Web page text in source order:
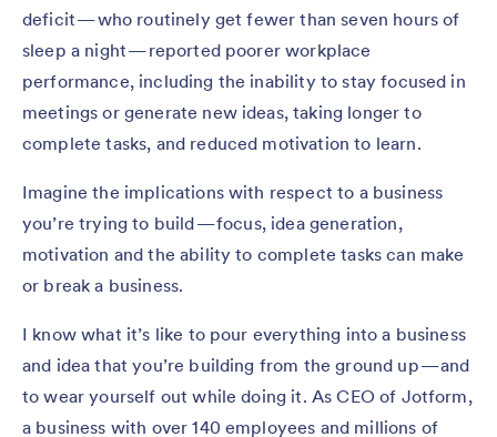
deficit — who routinely get fewer than seven hours of
sleep a night — reported poorer workplace
performance, including the inability to stay focused in
meetings or generate new ideas, taking longer to
complete tasks, and reduced motivation to learn.
Imagine the implications with respect to a business
you’re trying to build — focus, idea generation,
motivation and the ability to complete tasks can make
or break a business.
I know what it’s like to pour everything into a business
and idea that you’re building from the ground up — and
to wear yourself out while doing it. As CEO of Jotform,
a business with over 140 employees and millions of